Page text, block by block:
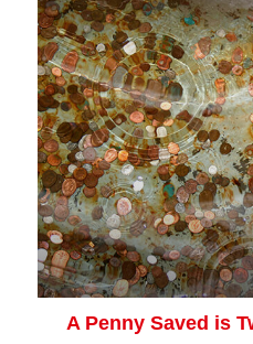
A Penny Saved is